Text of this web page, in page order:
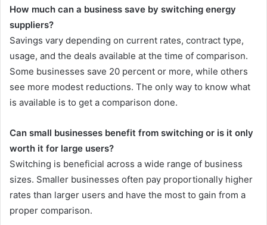
How much can a business save by switching energy
suppliers?
Savings vary depending on current rates, contract type,
usage, and the deals available at the time of comparison.
Some businesses save 20 percent or more, while others
see more modest reductions. The only way to know what
is available is to get a comparison done.
Can small businesses benefit from switching or is it only
worth it for large users?
Switching is beneficial across a wide range of business
sizes. Smaller businesses often pay proportionally higher
rates than larger users and have the most to gain from a
proper comparison.